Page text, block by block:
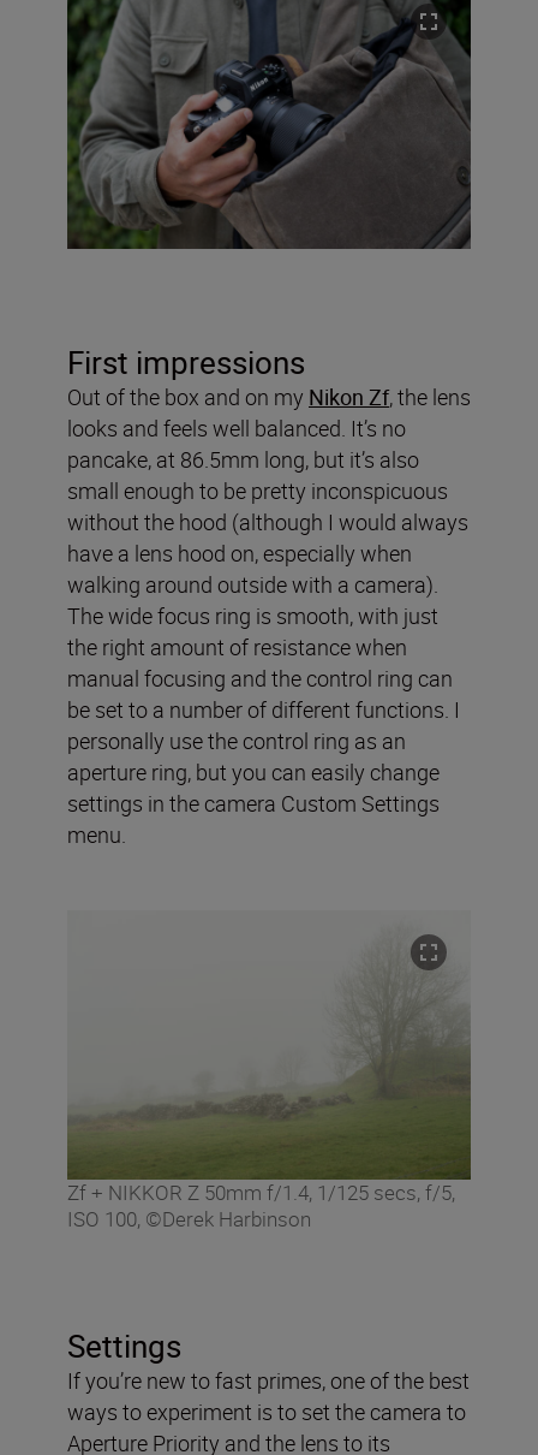
First impressions
Out of the box and on my Nikon Zf, the lens
looks and feels well balanced. It’s no
pancake, at 86.5mm long, but it’s also
small enough to be pretty inconspicuous
without the hood (although I would always
have a lens hood on, especially when
walking around outside with a camera).
The wide focus ring is smooth, with just
the right amount of resistance when
manual focusing and the control ring can
be set to a number of different functions. I
personally use the control ring as an
aperture ring, but you can easily change
settings in the camera Custom Settings
menu.
Zf + NIKKOR Z 50mm f/1.4, 1/125 secs, f/5,
ISO 100, ©Derek Harbinson
Settings
If you’re new to fast primes, one of the best
ways to experiment is to set the camera to
Aperture Priority and the lens to its